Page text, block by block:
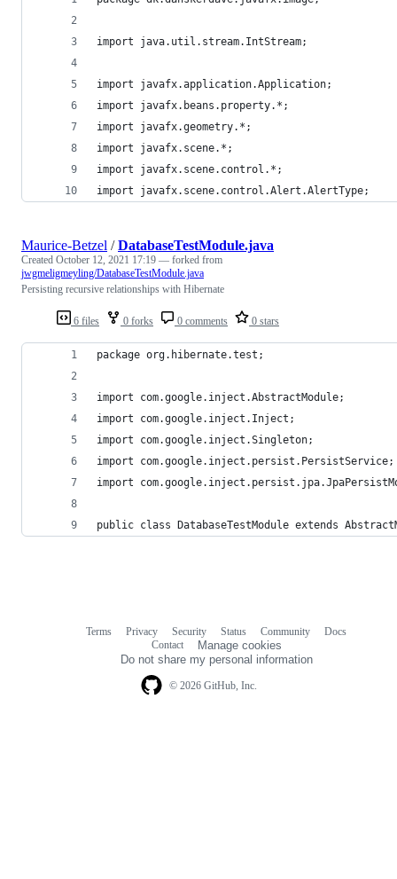
import java.util.stream.IntStream;
import javafx.application.Application;
import javafx.beans.property.*;
import javafx.geometry.*;
import javafx.scene.*;
import javafx.scene.control.*;
import javafx.scene.control.Alert.AlertType;
6 files 0 forks 0 comments 0 stars
Maurice-Betzel /DatabaseTestModule.java
Created October 12, 2021 17:19 — forked from
jwgmeligmeyling/DatabaseTestModule.java
Persisting recursive relationships with Hibernate
package org.hibernate.test;
import com.google.inject.AbstractModule;
import com.google.inject.Inject;
import com.google.inject.Singleton;
import com.google.inject.persist.PersistService;
import
public class DatabaseTestModule extends
© 2026 GitHub, Inc.
Terms Privacy Security Status Community
Docs
Contact
Manage cookies
Do not share my personal information